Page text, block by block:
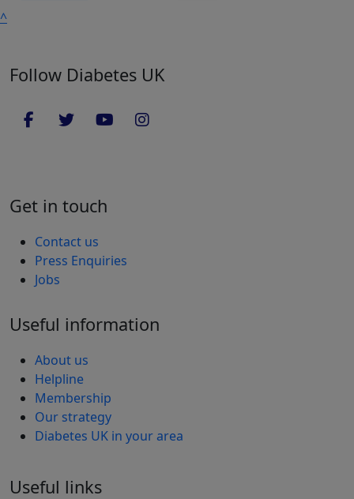
^
Follow Diabetes UK
Get in touch
Contact us
Press Enquiries
Jobs
Useful information
About us
Helpline
Membership
Our strategy
Diabetes UK in your area
Useful links